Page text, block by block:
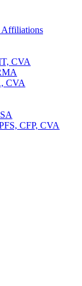
Affiliations
CVA
CVA
CFP, CVA